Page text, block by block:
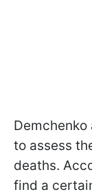
to assess
deaths.
find a